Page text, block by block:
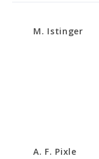
M. Istinger
A. F. Pixle